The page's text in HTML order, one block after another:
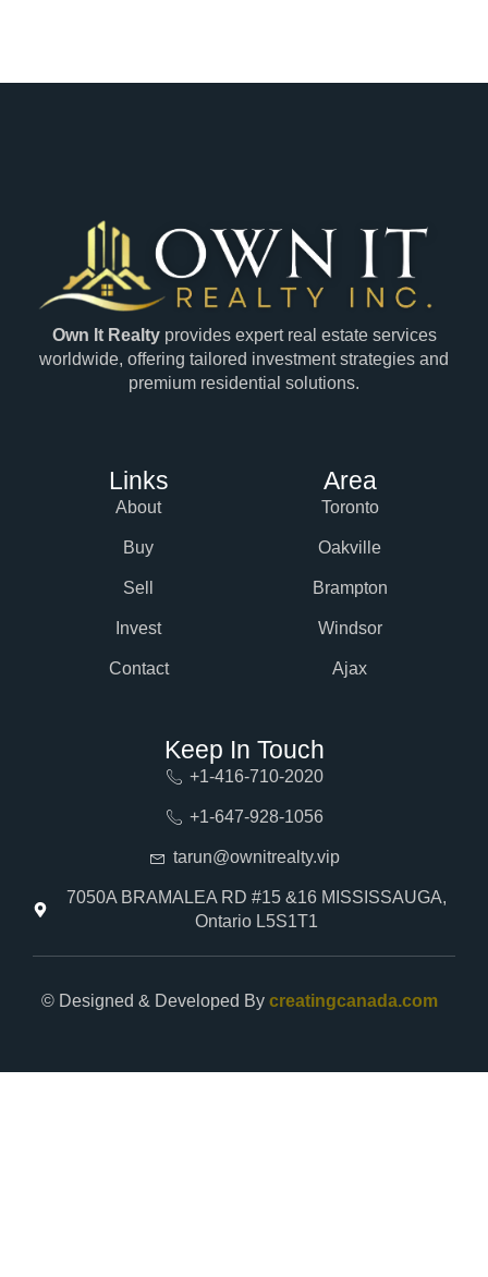
Own It Realtyprovides expert real estate services
worldwide, offering tailored investment strategies and
premium residential solutions.
Links
About
Buy
Sell
Invest
Contact
Area
Toronto
Oakville
Brampton
Windsor
Ajax
Keep In Touch
+1-416-710-2020
+1-647-928-1056
tarun@ownitrealty.vip
7050A BRAMALEA RD #15 &16 MISSISSAUGA,
Ontario L5S1T1
© Designed & Developed By creatingcanada.com